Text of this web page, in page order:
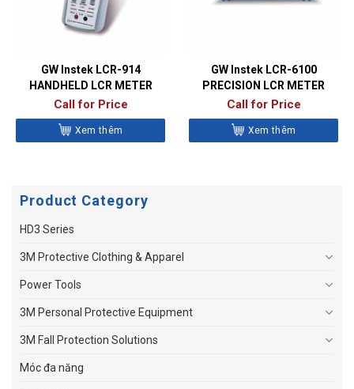
GW Instek LCR-914
HANDHELD LCR METER
Call for Price
Xem thêm
GW Instek LCR-6100
PRECISION LCR METER
Call for Price
Xem thêm
Product Category
HD3 Series
3M Protective Clothing & Apparel
Power Tools
3M Personal Protective Equipment
3M Fall Protection Solutions
Móc đa năng